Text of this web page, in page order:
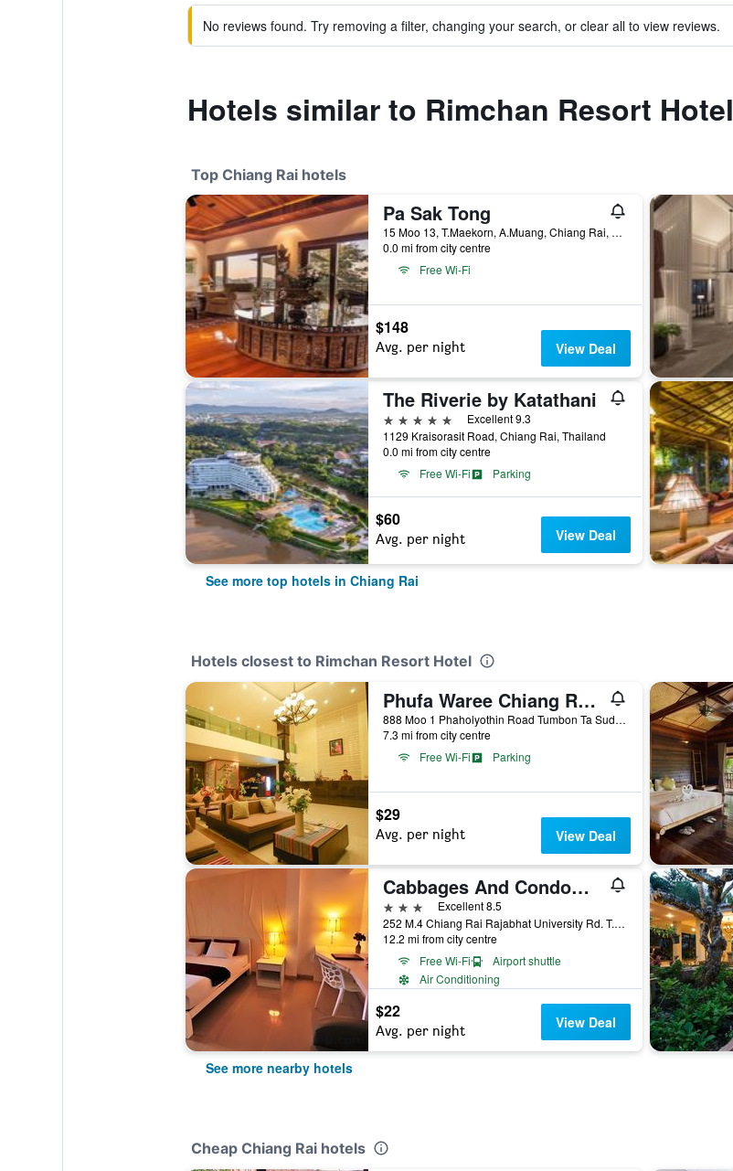
No reviews found. Try removing a filter, changing your search, or clear all to view reviews.
Hotels similar to Rimchan Resort Hotel
Top Chiang Rai hotels
Pa Sak Tong
15 Moo 13, T.Maekorn, A.Muang, Chiang Rai, Thailand
0.0 mi from city centre
Free Wi-Fi
$148
Avg. per night View Deal
The Riverie by Katathani
5 stars
Excellent 9.3
1129 Kraisorasit Road, Chiang Rai, Thailand
0.0 mi from city centre
Free Wi-Fi
Parking
$60
Avg. per night View Deal
See more top hotels in Chiang Rai
Hotels closest to Rimchan Resort Hotel
Phufa Waree Chiang Rai Resort
888 Moo 1 Phaholyothin Road Tumbon Ta Sud Amphur M, Chiang Rai, Thailand
7.3 mi from city centre
Free Wi-Fi
Parking
$29
Avg. per night View Deal
Cabbages And Condoms Inn
3 stars
Excellent 8.5
252 M.4 Chiang Rai Rajabhat University Rd. T.Ban Doo A.Muang, Chiang Rai, Thailand
12.2 mi from city centre
Free Wi-Fi
Airport shuttle
Air Conditioning
$22
Avg. per night View Deal
See more nearby hotels
Cheap Chiang Rai hotels